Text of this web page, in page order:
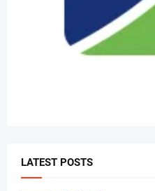
LATEST POSTS